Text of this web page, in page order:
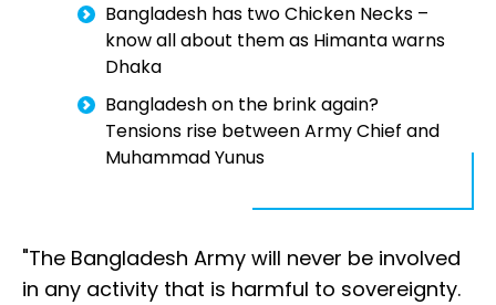
Bangladesh has two Chicken Necks –
know all about them as Himanta warns
Dhaka
Bangladesh on the brink again?
Tensions rise between Army Chief and
Muhammad Yunus
"The Bangladesh Army will never be involved
in any activity that is harmful to sovereignty.